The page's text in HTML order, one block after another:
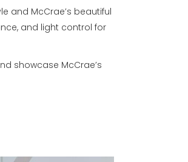
and McCrae’s beautiful
and light control for
showcase McCrae’s